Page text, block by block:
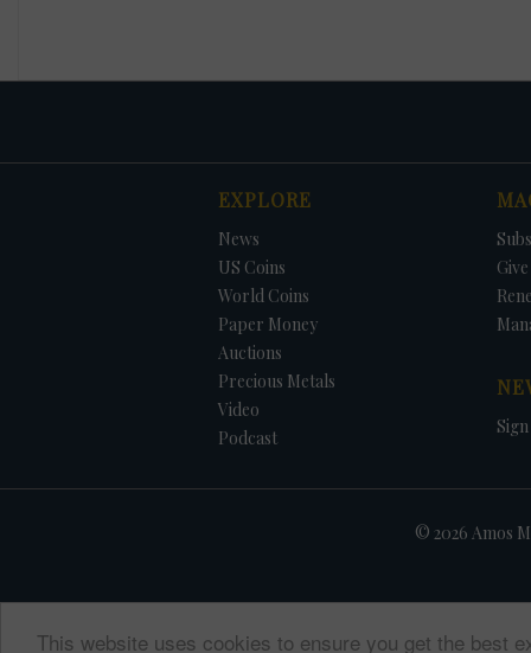
This website uses cookies to ensure you get the best
EXPLORE
News
US Coins
World Coins
Paper Money
Auctions
Precious Metals
Video
Podcast
© 2026 Amos